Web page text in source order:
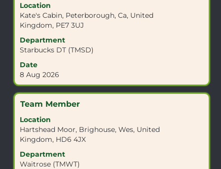
3QQ".
Showing
10
Use
to
Location
Kate's Cabin, Peterborough, Ca, United
Kingdom, PE7 3UJ
Department
Starbucks DT (TMSD)
Date
8 Aug 2026
space
bar
to
view
the
contents
of
the
information.
Title
Team Member
Location
Hartshead Moor, Brighouse, Wes, United
Kingdom, HD6 4JX
Department
Waitrose (TMWT)
Select
space
bar
to
view
the